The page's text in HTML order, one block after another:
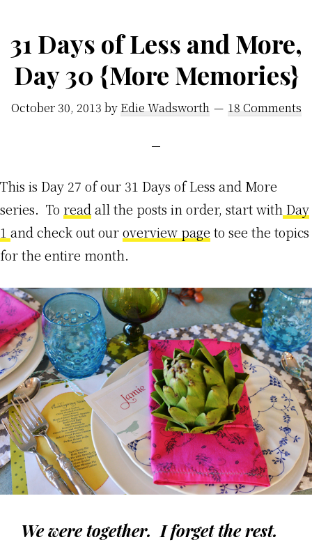
31 Days of Less and More,
Day 30 {More Memories}
October 30, 2013 by Edie Wadsworth 18 Comments
This is Day 27 of our 31 Days of Less and More
series. To read all the posts in order, start with Day
1 and check out ouroverview page to see the topics
for the entire month.
We were together. I forget the rest.